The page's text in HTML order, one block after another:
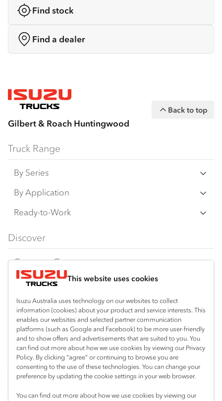
This website uses cookies
Isuzu Australia uses technology on our websites to collect
information (cookies) about your product and service interests. This
enables our websites and selected partner communication
platforms (such as Google and Facebook) to be more user-friendly
and to show offers and advertisements that are suited to you. You
can find out more about how we use cookies by viewing our Privacy
Policy. By clicking “agree” or continuing to browse you are
consenting to the use of these technologies. You can change your
preference by updating the cookie settings in your web browser.
You can find out more about how we use cookies by viewing our
Find stock
Find a dealer
Gilbert & Roach Huntingwood
Back to top
Truck Range
By Series
N‑Series
F‑Series
FY‑Series
By Application
Freight & Distribution
4x4 / AWD
Dual Control
Agitators
Ready-to-Work
Traypack
Tradepack
Vanpack
Servicepack
Tipper
Freightpack
Discover
Customer Care
Isuzu Care
Warranty
Roadside Assist
Service Agreements
Servicing
Resources
Special Offers
Local Offers
Truck Buyers Guide
Location
Sydney (Huntingwood)
02 8825 1000
Sydney (Narellan)
02 4647 7377
Useful links
Book a Service
News
Fleet
Parts
Connect with us
Facebook